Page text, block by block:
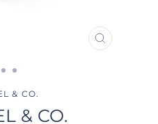
CLOSE
& CO.
& CO.